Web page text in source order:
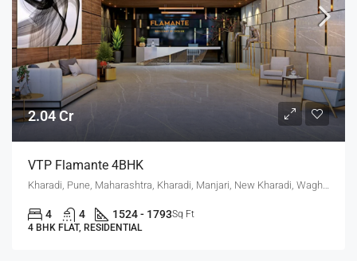
2.04 Cr
VTP Flamante 4BHK
Kharadi, Pune, Maharashtra, Kharadi, Manjari, New Kharadi, Wagholi
4 4 1524 - 1793Sq Ft
4 BHK FLAT, RESIDENTIAL